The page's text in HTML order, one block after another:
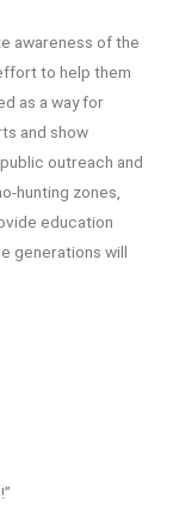
awareness of the
to help them
as a way for
and show
outreach and
hunting zones,
education
generations will